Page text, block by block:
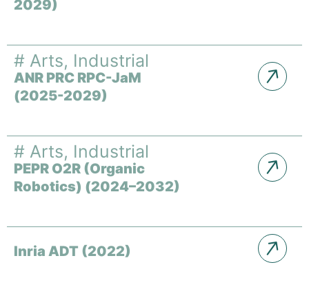
2029)
# Arts, Industrial
ANR PRC RPC-JaM
(2025-2029)
# Arts, Industrial
PEPR O2R (Organic
Robotics) (2024–2032)
Inria ADT (2022)